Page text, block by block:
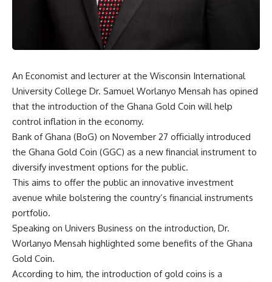
An Economist and lecturer at the Wisconsin International
University College Dr. Samuel Worlanyo Mensah has opined
that the introduction of the Ghana Gold Coin will help
control inflation in the economy.
Bank of Ghana (BoG) on November 27 officially introduced
the Ghana Gold Coin (GGC) as a new financial instrument to
diversify investment options for the public.
This aims to offer the public an innovative investment
avenue while bolstering the country’s financial instruments
portfolio.
Speaking on Univers Business on the introduction, Dr.
Worlanyo Mensah highlighted some benefits of the Ghana
Gold Coin.
According to him, the introduction of gold coins is a